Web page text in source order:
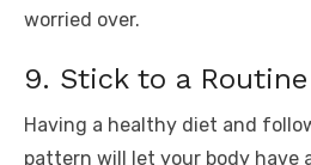
worried over.
9. Stick to a Routine
Having a healthy diet and
pattern will let your body have